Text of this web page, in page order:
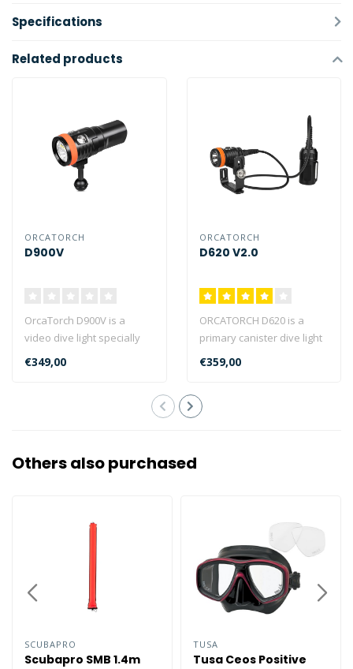
Specifications
Related products
ORCATORCH
D900V
OrcaTorch D900V is a
video dive light specially
designed for the
€349,00
ORCATORCH
D620 V2.0
ORCATORCH D620 is a
primary canister dive light
specially designed for
€359,00
Others also purchased
SCUBAPRO
Scubapro SMB 1.4m
TUSA
Tusa Ceos Positive